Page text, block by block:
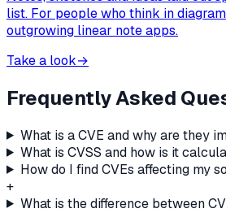
list. For people who think in
outgrowing linear note apps.
Take a look→
Frequently Asked
What is a CVE and why are they
What is CVSS and how is it
How do I find CVEs affecting my
+
What is the difference between